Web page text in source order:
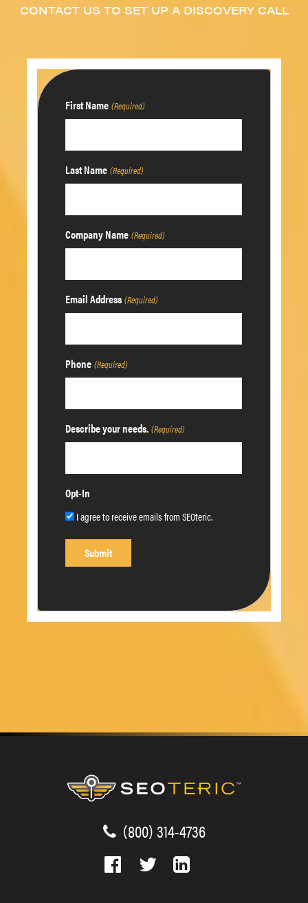
CONTACT US TO SET UP A DISCOVERY CALL
First Name (Required)
Last Name (Required)
Company Name (Required)
Email Address (Required)
Phone (Required)
Describe your needs. (Required)
Opt-In
I agree to receive emails from SEOteric.
(800) 314-4736